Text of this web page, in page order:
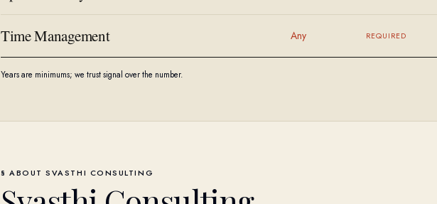
Time Management Any REQUIRED
Years are minimums; we trust signal over the number.
§ ABOUTSVASTHI CONSULTING